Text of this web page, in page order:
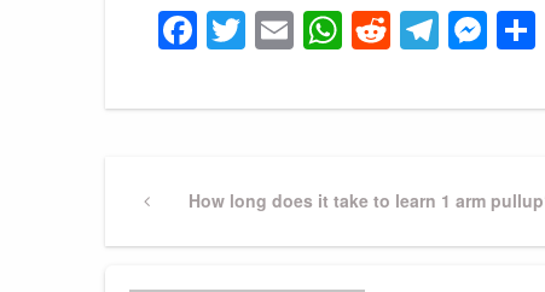
Facebook
Twitter
EmailWhatsApp
Reddit
Post
navigation
PreviousHow long does it take to learn 1 arm